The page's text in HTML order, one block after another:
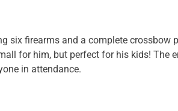
six firearms and a complete
for him, but perfect for his kids! The
in attendance.